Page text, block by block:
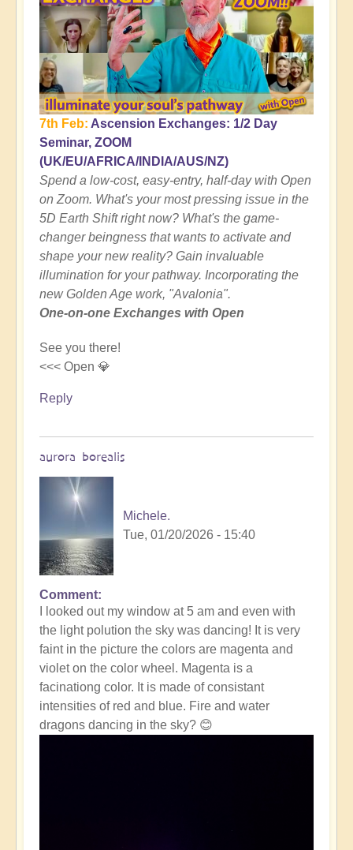
7th Feb: Ascension Exchanges: 1/2 Day
Seminar, ZOOM
(UK/EU/AFRICA/INDIA/AUS/NZ)
Spend a low-cost, easy-entry, half-day with Open
on Zoom. What's your most pressing issue in the
5D Earth Shift right now? What's the game-
changer beingness that wants to activate and
shape your new reality? Gain invaluable
illumination for your pathway. Incorporating the
new Golden Age work, "Avalonia".
One-on-one Exchanges with Open
See you there!
<<< Open 💎
Reply
aurora borealis
Michele.
Tue, 01/20/2026 - 15:40
In
reply
to
Massive
Solar
Storm
Striking
The
Comment
I looked out my window at 5 am and even with
the light polution the sky was dancing! It is very
faint in the picture the colors are magenta and
violet on the color wheel. Magenta is a
facinationg color. It is made of consistant
intensities of red and blue. Fire and water
dragons dancing in the sky? 😊